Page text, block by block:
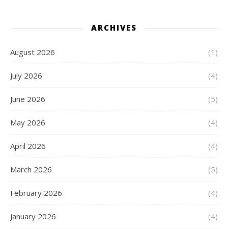
ARCHIVES
August 2026 (1)
July 2026 (4)
June 2026 (5)
May 2026 (4)
April 2026 (4)
March 2026 (5)
February 2026 (4)
January 2026 (4)